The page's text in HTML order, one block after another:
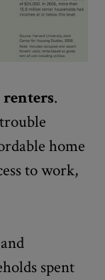
.
home
to work,
spent